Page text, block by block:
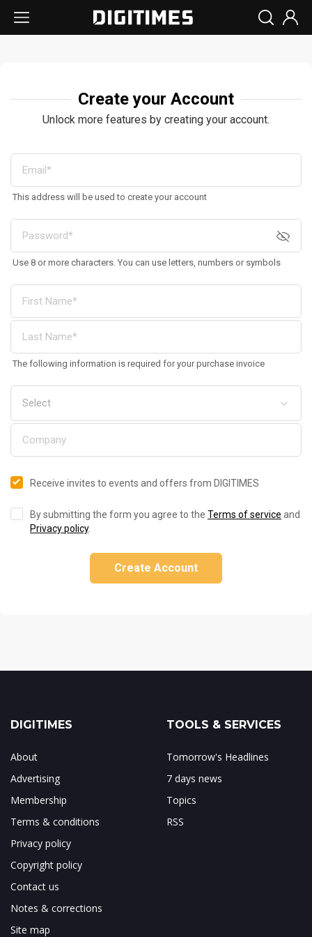
Create your Account
Unlock more features by creating your account.
This address will be used to create your account
Use 8 or more characters. You can use letters, numbers or symbols
The following information is required for your purchase invoice
Receive invites to events and offers from DIGITIMES
By submitting the form you agree to the Terms of service and
Privacy policy.
Create Account
DIGITIMES
About
Advertising
Membership
Terms & conditions
Privacy policy
Copyright policy
Contact us
Notes & corrections
Site map
TOOLS & SERVICES
Tomorrow's Headlines
7 days news
Topics
RSS